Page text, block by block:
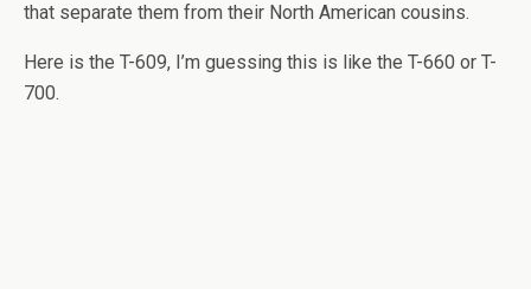
that separate them from their North American cousins.
Here is the T-609, I’m guessing this is like the T-660 or T-
700.